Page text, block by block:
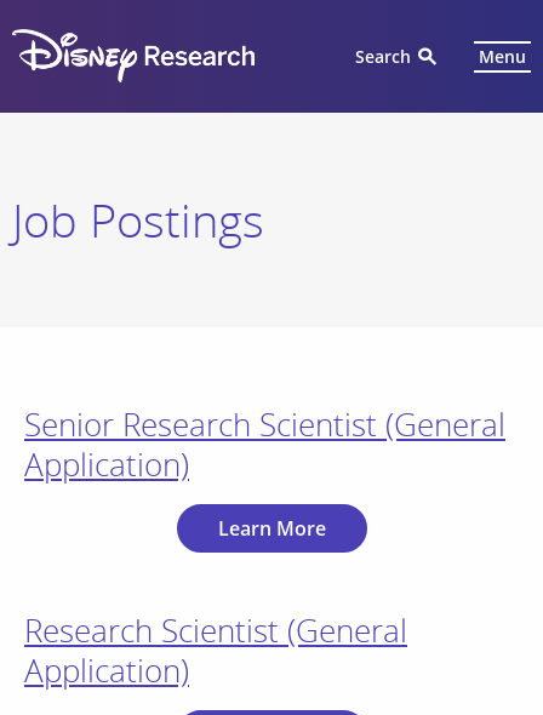
Search Menu
Job Postings
Senior Research Scientist (General
Application)
Learn More
Research Scientist (General
Application)